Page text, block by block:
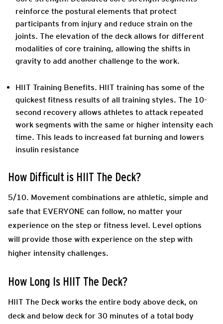
reinforce the postural elements that protect
participants from injury and reduce strain on the
joints. The elevation of the deck allows for different
modalities of core training, allowing the shifts in
gravity to add another challenge to the work.
HIIT Training Benefits. HIIT training has some of the
quickest fitness results of all training styles. The 10-
second recovery allows athletes to attack repeated
work segments with the same or higher intensity each
time. This leads to increased fat burning and lowers
insulin resistance
How Difficult is HIIT The Deck?
5/10. Movement combinations are athletic, simple and
safe that EVERYONE can follow, no matter your
experience on the step or fitness level. Level options
will provide those with experience on the step with
higher intensity challenges.
How Long Is HIIT The Deck?
HIIT The Deck works the entire body above deck, on
deck and below deck for 30 minutes of a total body